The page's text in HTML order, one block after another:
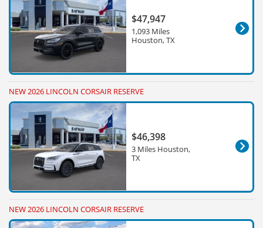
$47,947
1,093 Miles
Houston, TX
NEW 2026 LINCOLN CORSAIR RESERVE
$46,398
3 Miles Houston,
TX
NEW 2026 LINCOLN CORSAIR RESERVE